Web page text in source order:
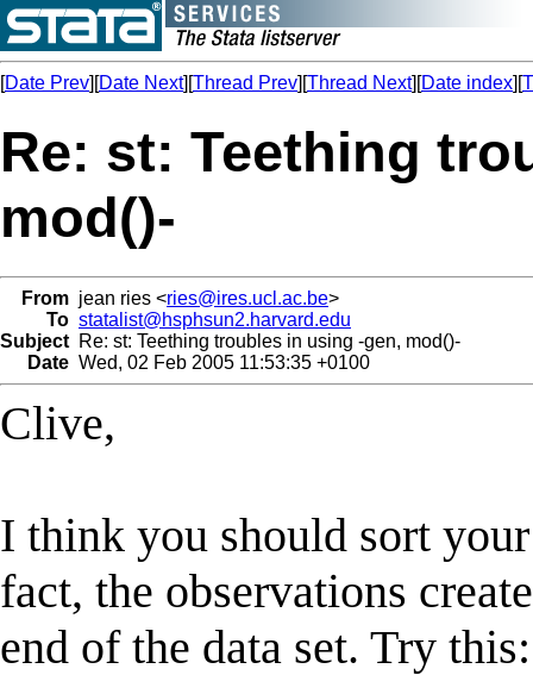
[Date Prev][Date Next][Thread Prev][Thread Next][Date index][
Re: st: Teething
mod()-
From jean ries <ries@ires.ucl.ac.be>
To statalist@hsphsun2.harvard.edu
Subject Re: st: Teething troubles in using -gen, mod()-
Date Wed, 02 Feb 2005 11:53:35 +0100
Clive,
I think you should sort
fact, the observations
end of the data set. Try this: